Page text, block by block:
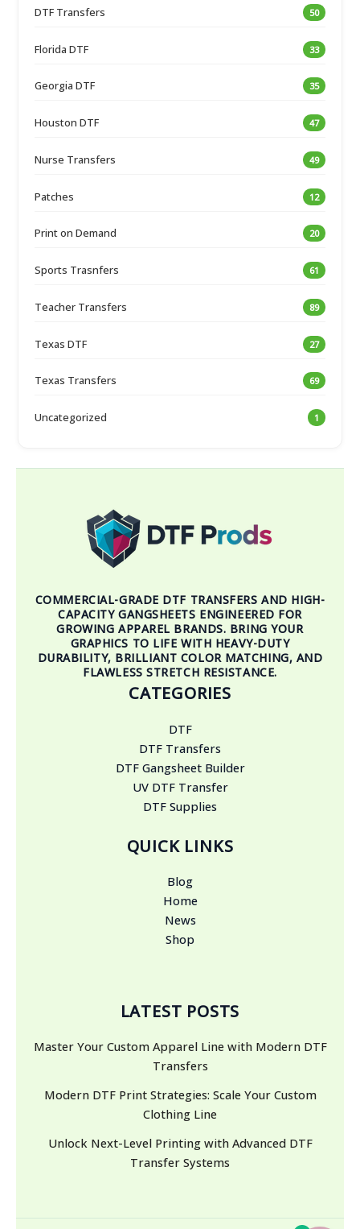
DTF Transfers 50
Florida DTF 33
Georgia DTF 35
Houston DTF 47
Nurse Transfers 49
Patches 12
Print on Demand 20
Sports Trasnfers 61
Teacher Transfers 89
Texas DTF 27
Texas Transfers 69
Uncategorized 1
COMMERCIAL-GRADE DTF TRANSFERS AND HIGH-
CAPACITY GANGSHEETS ENGINEERED FOR
GROWING APPAREL BRANDS. BRING YOUR
GRAPHICS TO LIFE WITH HEAVY-DUTY
DURABILITY, BRILLIANT COLOR MATCHING, AND
FLAWLESS STRETCH RESISTANCE.
CATEGORIES
DTF
DTF Transfers
DTF Gangsheet Builder
UV DTF Transfer
DTF Supplies
QUICK LINKS
Blog
Home
News
Shop
LATEST POSTS
Master Your Custom Apparel Line with Modern DTF
Transfers
Modern DTF Print Strategies: Scale Your Custom
Clothing Line
Unlock Next-Level Printing with Advanced DTF
Transfer Systems